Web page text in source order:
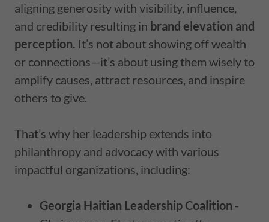
aligning generosity with visibility, influence,
and credibility resulting in brand elevation and
perception. It’s not about showing off wealth
or connections—it’s about using them wisely to
amplify causes, attract resources, and inspire
others to give.
That’s why her leadership extends into
philanthropy and advocacy with various
impactful organizations, including:
Georgia Haitian Leadership Coalition -